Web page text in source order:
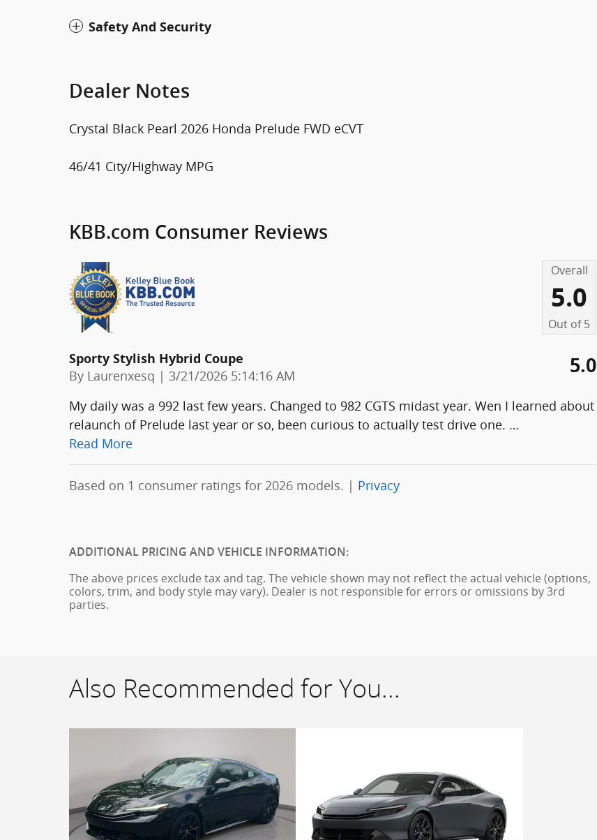
Safety And Security
Dealer Notes
Crystal Black Pearl 2026 Honda Prelude FWD eCVT
46/41 City/Highway MPG
KBB.com Consumer Reviews
Overall
5.0
Out of5
Sporty Stylish Hybrid Coupe
By Laurenxesq | on
3/21/2026 5:14:16 AM 5.0
My daily was a 992 last few years. Changed to 982 CGTS midast year. Wen I learned about
relaunch of Prelude last year or so, been curious to actually test drive one. …
Read More
Based on 1 consumer ratings for 2026 models. | Privacy
ADDITIONAL PRICING AND VEHICLE INFORMATION:
The above prices exclude tax and tag. The vehicle shown may not reflect the actual vehicle (options,
colors, trim, and body style may vary). Dealer is not responsible for errors or omissions by 3rd
parties.
Also Recommended for You...